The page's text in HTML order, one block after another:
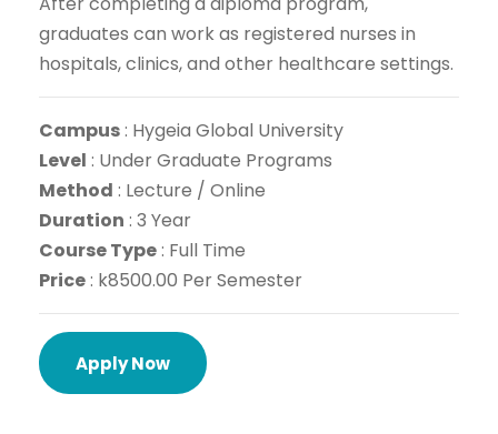
graduates can work as registered nurses in
hospitals, clinics, and other healthcare settings.
Campus: Hygeia Global University
Level : Under Graduate Programs
Method : Lecture / Online
Duration : 3 Year
Course Type: Full Time
Price: k8500.00 Per Semester
Apply Now